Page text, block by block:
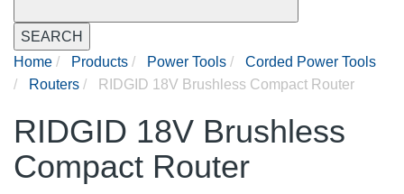
SEARCH
Home
Products Power Tools
Corded Power Tools
Routers
RIDGID 18V Brushless Compact Router
RIDGID 18V Brushless
Compact Router